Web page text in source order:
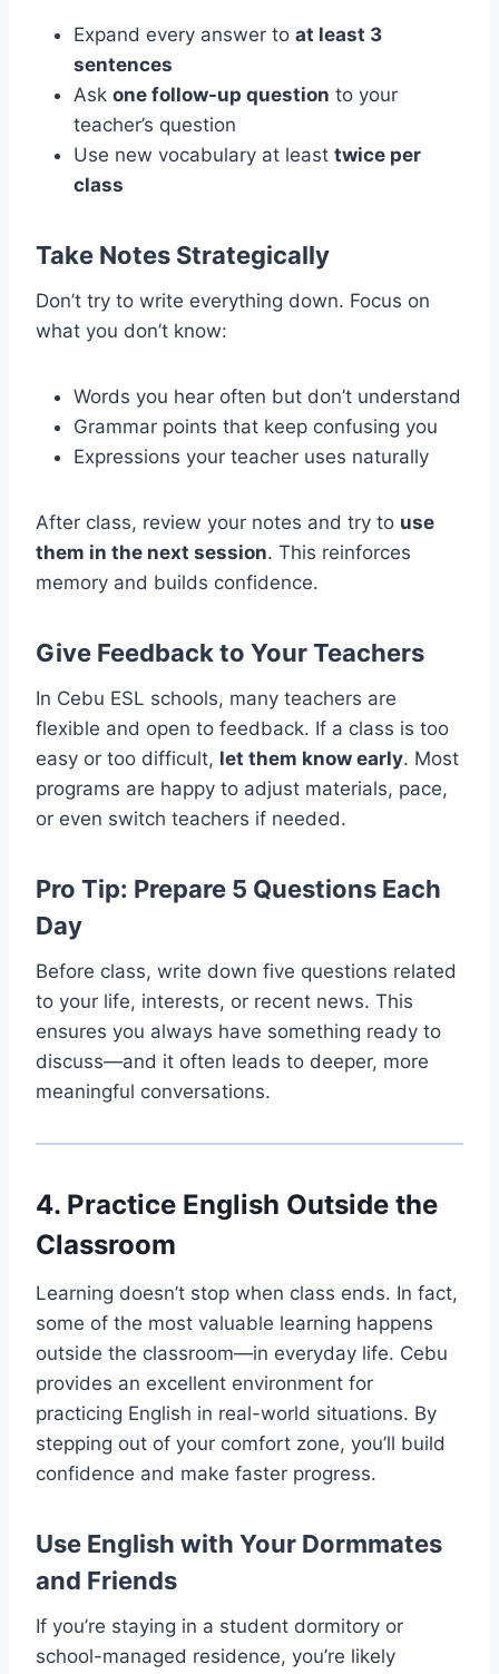
Expand every answer to at least 3
sentences
Ask one follow-up question to your
teacher’s question
Use new vocabulary at least twice per
class
Take Notes Strategically
Don’t try to write everything down. Focus on
what you don’t know:
Words you hear often but don’t understand
Grammar points that keep confusing you
Expressions your teacher uses naturally
After class, review your notes and try to use
them in the next session. This reinforces
memory and builds confidence.
Give Feedback to Your Teachers
In Cebu ESL schools, many teachers are
flexible and open to feedback. If a class is too
easy or too difficult, let them know early. Most
programs are happy to adjust materials, pace,
or even switch teachers if needed.
Pro Tip: Prepare 5 Questions Each
Day
Before class, write down five questions related
to your life, interests, or recent news. This
ensures you always have something ready to
discuss—and it often leads to deeper, more
meaningful conversations.
4. Practice English Outside the
Classroom
Learning doesn’t stop when class ends. In fact,
some of the most valuable learning happens
outside the classroom—in everyday life. Cebu
provides an excellent environment for
practicing English in real-world situations. By
stepping out of your comfort zone, you’ll build
confidence and make faster progress.
Use English with Your Dormmates
and Friends
If you’re staying in a student dormitory or
school-managed residence, you’re likely